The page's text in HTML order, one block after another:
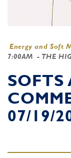
Energy and Soft
7:00AM - THE
SOFTS
07/19/